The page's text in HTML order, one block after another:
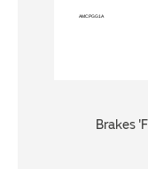
Brakes